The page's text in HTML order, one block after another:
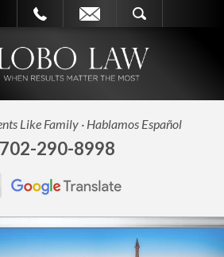
Like Family · Hablamos Español
702-290-8998